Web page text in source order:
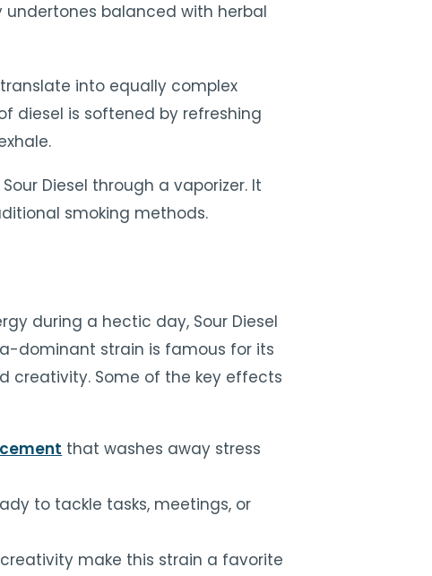
undertones balanced with herbal
into equally complex
diesel is softened by refreshing
Diesel through a vaporizer. It
smoking methods.
during a hectic day, Sour Diesel
dominant strain is famous for its
creativity. Some of the key effects
that washes away stress
to tackle tasks, meetings, or
make this strain a favorite